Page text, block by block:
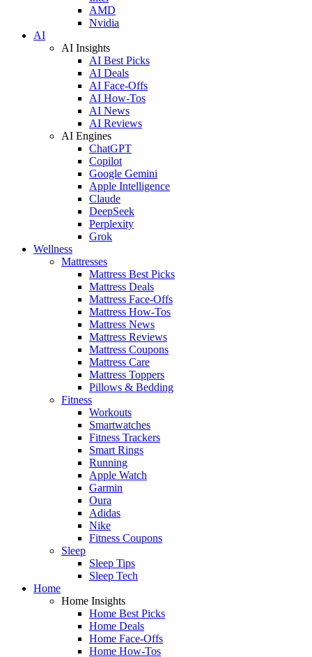
AMD
Nvidia
AI
AI Insights
AI Best Picks
AI Deals
AI Face-Offs
AI How-Tos
AI News
AI Reviews
AI Engines
ChatGPT
Copilot
Google Gemini
Apple Intelligence
Claude
DeepSeek
Perplexity
Grok
Wellness
Mattresses
Mattress Best Picks
Mattress Deals
Mattress Face-Offs
Mattress How-Tos
Mattress News
Mattress Reviews
Mattress Coupons
Mattress Care
Mattress Toppers
Pillows & Bedding
Fitness
Workouts
Smartwatches
Fitness Trackers
Smart Rings
Running
Apple Watch
Garmin
Oura
Adidas
Nike
Fitness Coupons
Sleep
Sleep Tips
Sleep Tech
Home
Home Insights
Home Best Picks
Home Deals
Home Face-Offs
Home How-Tos